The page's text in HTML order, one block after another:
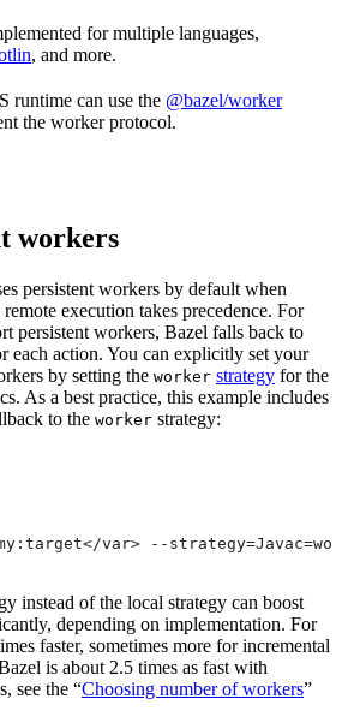
for multiple languages,
, and more.
runtime can use the @bazel/worker
the worker protocol.
workers
persistent workers by default when
execution takes precedence. For
persistent workers, Bazel falls back to
each action. You can explicitly set your
by setting the worker strategy for the
As a best practice, this example includes
to the worker strategy:
var> --
instead of the local strategy can boost
depending on implementation. For
faster, sometimes more for incremental
is about 2.5 times as fast with
see the “Choosing number of workers”